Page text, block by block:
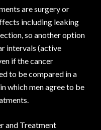
are surgery or
including leaking
so another option
intervals (active
if the cancer
to be compared in a
which men agree to be
and Treatment